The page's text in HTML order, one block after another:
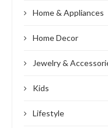
Home & Appliances
Home Decor
Jewelry &
Kids
Lifestyle